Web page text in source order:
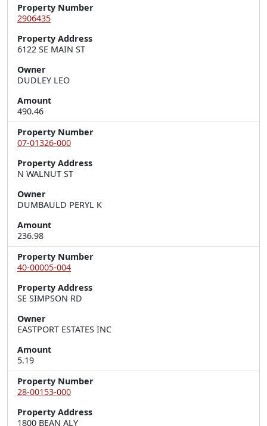
Property Number
2906435
Property Address
6122 SE MAIN ST
Owner
DUDLEY LEO
Amount
490.46
Property Number
07-01326-000
Property Address
N WALNUT ST
Owner
DUMBAULD PERYL K
Amount
236.98
Property Number
40-00005-004
Property Address
SE SIMPSON RD
Owner
EASTPORT ESTATES INC
Amount
5.19
Property Number
28-00153-000
Property Address
1800 BEAN ALY